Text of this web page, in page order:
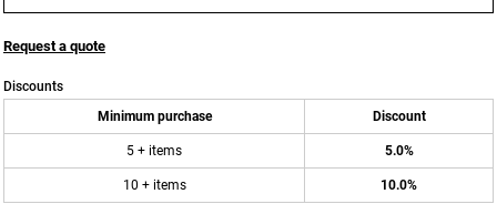
Request a quote
Discounts
Minimum purchase
Discount
5 + items 5.0%
10 + items 10.0%